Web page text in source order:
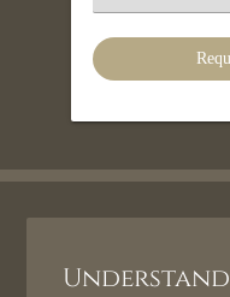
an
Option